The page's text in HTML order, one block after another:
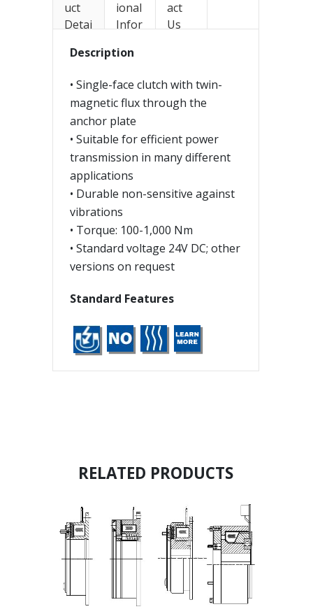
uct
Detai
ional
Infor
on
act
Us
Description
• Single-face clutch with twin-
magnetic flux through the
anchor plate
• Suitable for efficient power
transmission in many different
applications
• Durable non-sensitive against
vibrations
• Torque: 100-1,000 Nm
• Standard voltage 24V DC; other
versions on request
Standard Features
RELATED PRODUCTS